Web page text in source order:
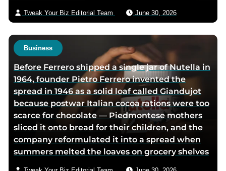
a
g
l
Tweak Your Biz Editorial Team June 30, 2026
Business
Before Ferrero shipped a single jar of Nutella in
1964, founder Pietro Ferrero invented the
spread in 1946 as a solid loaf called Giandujot
because postwar Italian cocoa rations were too
scarce for chocolate — Piedmontese mothers
sliced it onto bread for their children, and the
company reformulated it into a spread when
summers melted the loaves on grocery shelves